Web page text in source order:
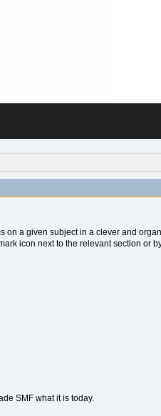
a given subject in a clever and
icon next to the relevant section or
SMF what it is today.